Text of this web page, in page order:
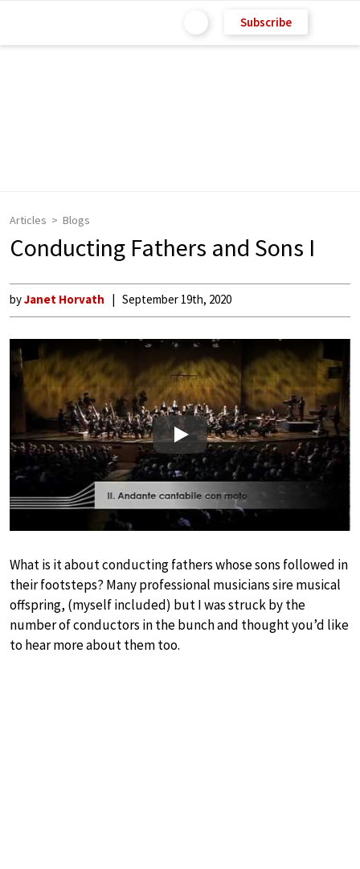
Subscribe
Articles Blogs
Conducting Fathers and Sons I
byJanet Horvath September 19th, 2020
Play
What is it about conducting fathers whose sons followed in
their footsteps? Many professional musicians sire musical
offspring, (myself included) but I was struck by the
number of conductors in the bunch and thought you’d like
to hear more about them too.